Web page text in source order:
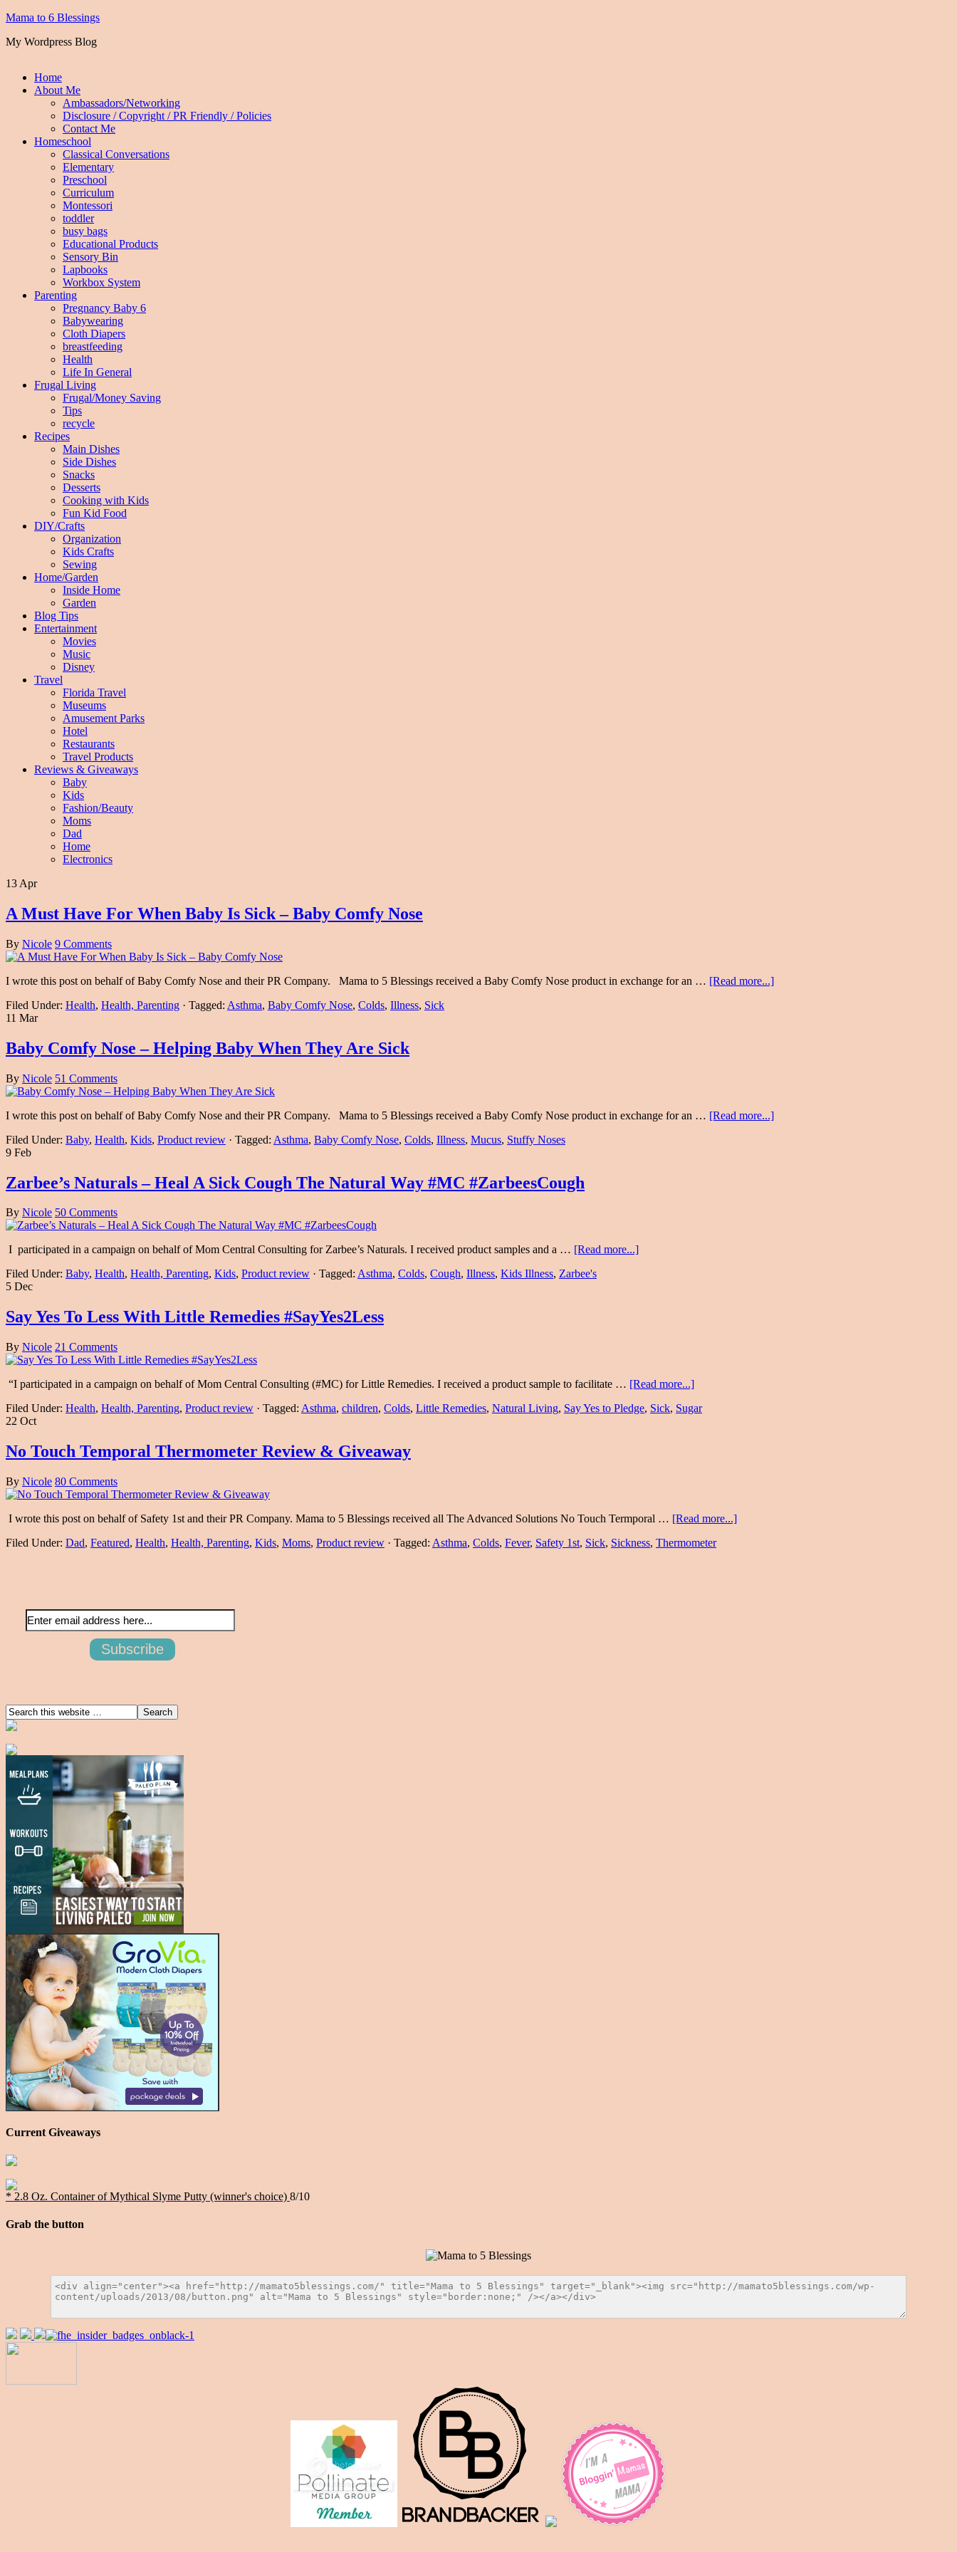
Mama to 6 Blessings
My Wordpress Blog
Home
About Me
Ambassadors/Networking
Disclosure / Copyright / PR Friendly / Policies
Contact Me
Homeschool
Classical Conversations
Elementary
Preschool
Curriculum
Montessori
toddler
busy bags
Educational Products
Sensory Bin
Lapbooks
Workbox System
Parenting
Pregnancy Baby 6
Babywearing
Cloth Diapers
breastfeeding
Health
Life In General
Frugal Living
Frugal/Money Saving
Tips
recycle
Recipes
Main Dishes
Side Dishes
Snacks
Desserts
Cooking with Kids
Fun Kid Food
DIY/Crafts
Organization
Kids Crafts
Sewing
Home/Garden
Inside Home
Garden
Blog Tips
Entertainment
Movies
Music
Disney
Travel
Florida Travel
Museums
Amusement Parks
Hotel
Restaurants
Travel Products
Reviews & Giveaways
Baby
Kids
Fashion/Beauty
Moms
Dad
Home
Electronics
13 Apr
A Must Have For When Baby Is Sick – Baby Comfy Nose
By Nicole 9 Comments
I wrote this post on behalf of Baby Comfy Nose and their PR Company. Mama to 5 Blessings received a Baby Comfy Nose product in exchange for an … [Read more...]
Filed Under: Health, Health, Parenting · Tagged: Asthma, Baby Comfy Nose, Colds, Illness, Sick
11 Mar
Baby Comfy Nose – Helping Baby When They Are Sick
By Nicole 51 Comments
I wrote this post on behalf of Baby Comfy Nose and their PR Company. Mama to 5 Blessings received a Baby Comfy Nose product in exchange for an … [Read more...]
Filed Under: Baby, Health, Kids, Product review · Tagged: Asthma, Baby Comfy Nose, Colds, Illness, Mucus, Stuffy Noses
9 Feb
Zarbee’s Naturals – Heal A Sick Cough The Natural Way #MC #ZarbeesCough
By Nicole 50 Comments
I participated in a campaign on behalf of Mom Central Consulting for Zarbee’s Naturals. I received product samples and a … [Read more...]
Filed Under: Baby, Health, Health, Parenting, Kids, Product review · Tagged: Asthma, Colds, Cough, Illness, Kids Illness, Zarbee's
5 Dec
Say Yes To Less With Little Remedies #SayYes2Less
By Nicole 21 Comments
“I participated in a campaign on behalf of Mom Central Consulting (#MC) for Little Remedies. I received a product sample to facilitate … [Read more...]
Filed Under: Health, Health, Parenting, Product review · Tagged: Asthma, children, Colds, Little Remedies, Natural Living, Say Yes to Pledge, Sick, Sugar
22 Oct
No Touch Temporal Thermometer Review & Giveaway
By Nicole 80 Comments
I wrote this post on behalf of Safety 1st and their PR Company. Mama to 5 Blessings received all The Advanced Solutions No Touch Termporal … [Read more...]
Filed Under: Dad, Featured, Health, Health, Parenting, Kids, Moms, Product review · Tagged: Asthma, Colds, Fever, Safety 1st, Sick, Sickness, Thermometer
Current Giveaways
* 2.8 Oz. Container of Mythical Slyme Putty (winner's choice) 8/10
Grab the button